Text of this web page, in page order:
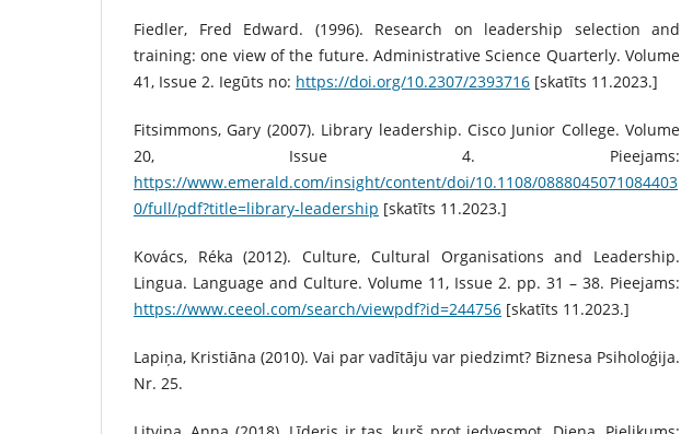
Fiedler, Fred Edward. (1996). Research on leadership selection and
training: one view of the future. Administrative Science Quarterly. Volume
41, Issue 2. Iegūts no: https://doi.org/10.2307/2393716 [skatīts 11.2023.]
Fitsimmons, Gary (2007). Library leadership. Cisco Junior College. Volume
20, Issue 4. Pieejams:
https://www.emerald.com/insight/content/doi/10.1108/0888045071084403
0/full/pdf?title=library-leadership [skatīts 11.2023.]
Kovács, Réka (2012). Culture, Cultural Organisations and Leadership.
Lingua. Language and Culture. Volume 11, Issue 2. pp. 31 – 38. Pieejams:
https://www.ceeol.com/search/viewpdf?id=244756 [skatīts 11.2023.]
Lapiņa, Kristiāna (2010). Vai par vadītāju var piedzimt? Biznesa Psiholoģija.
Nr. 25.